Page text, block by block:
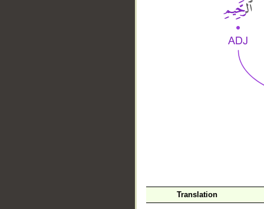
Translation